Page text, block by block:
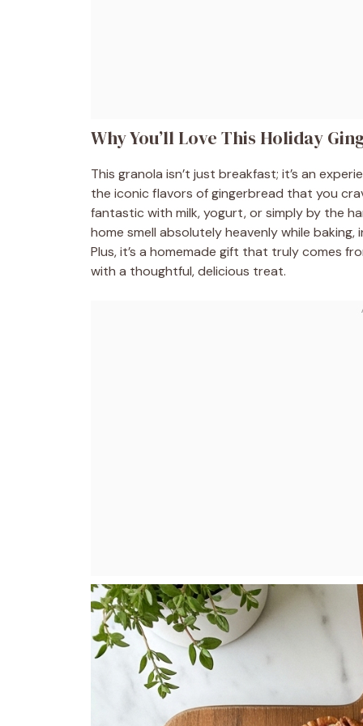
Why You’ll Love This Holiday
This granola isn’t just breakfast; it’s an
the iconic flavors of gingerbread that you
fantastic with milk, yogurt, or simply by the
home smell absolutely heavenly while
Plus, it’s a homemade gift that truly comes
with a thoughtful, delicious treat.